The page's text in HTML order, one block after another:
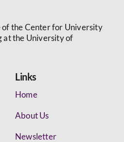
of the Center for University
at the University of
Links
Home
About Us
Newsletter